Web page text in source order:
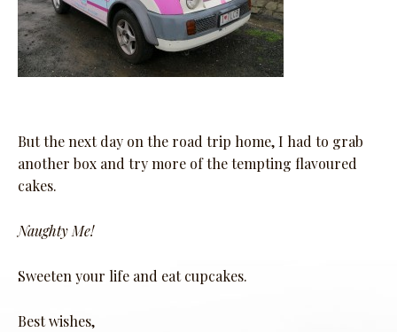
But the next day on the road trip home, I had to grab
another box and try more of the tempting flavoured
cakes.
Naughty Me!
Sweeten your life and eat cupcakes.
Best wishes,